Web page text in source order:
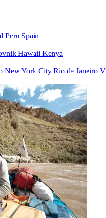
Peru Spain
Hawaii Kenya
New York City Rio de Janeiro